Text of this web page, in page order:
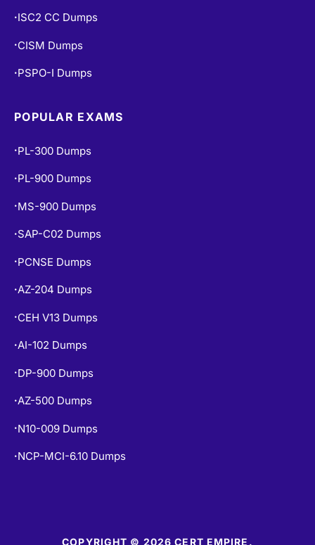
• ISC2 CC Dumps
• CISM Dumps
• PSPO-I Dumps
POPULAR EXAMS
• PL-300 Dumps
• PL-900 Dumps
• MS-900 Dumps
• SAP-C02 Dumps
• PCNSE Dumps
•AZ-204 Dumps
• CEH V13 Dumps
•AI-102 Dumps
• DP-900 Dumps
•AZ-500 Dumps
• N10-009 Dumps
• NCP-MCI-6.10 Dumps
COPYRIGHT © 2026 CERT EMPIRE.